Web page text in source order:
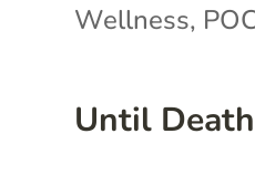
Until
Wellness,